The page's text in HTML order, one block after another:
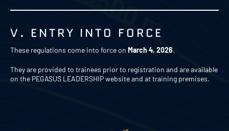
V. ENTRY INTO FORCE
These regulations come into force on March 4, 2026.
They are provided to trainees prior to registration and are available
on the PEGASUS LEADERSHIP website and at training premises.